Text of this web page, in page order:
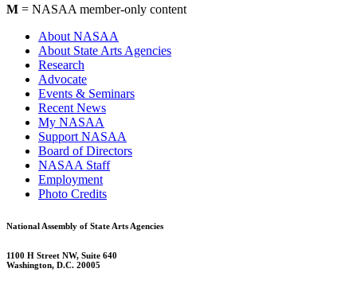
M = NASAA member-only content
About NASAA
About State Arts Agencies
Research
Advocate
Events & Seminars
Recent News
My NASAA
Support NASAA
Board of Directors
NASAA Staff
Employment
Photo Credits
National Assembly of State Arts Agencies
1100 H Street NW, Suite 640
Washington, D.C. 20005